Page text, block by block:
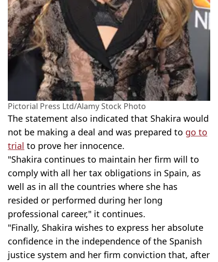
Pictorial Press Ltd/Alamy Stock Photo
The statement also indicated that Shakira would
not be making a deal and was prepared to go to
trial to prove her innocence.
"Shakira continues to maintain her firm will to
comply with all her tax obligations in Spain, as
well as in all the countries where she has
resided or performed during her long
professional career," it continues.
"Finally, Shakira wishes to express her absolute
confidence in the independence of the Spanish
justice system and her firm conviction that, after